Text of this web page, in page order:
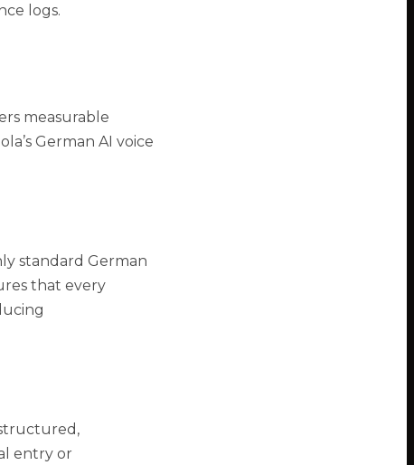
logs.
measurable
German AI voice
standard German
that every
entry or